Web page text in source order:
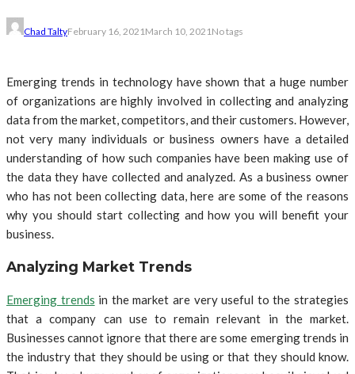
Chad TaltyFebruary 16, 2021March 10, 2021No tags
Emerging trends in technology have shown that a huge number
of organizations are highly involved in collecting and analyzing
data from the market, competitors, and their customers. However,
not very many individuals or business owners have a detailed
understanding of how such companies have been making use of
the data they have collected and analyzed. As a business owner
who has not been collecting data, here are some of the reasons
why you should start collecting and how you will benefit your
business.
Analyzing Market Trends
Emerging trends in the market are very useful to the strategies
that a company can use to remain relevant in the market.
Businesses cannot ignore that there are some emerging trends in
the industry that they should be using or that they should know.